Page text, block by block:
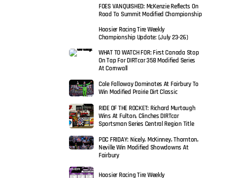
FOES VANQUISHED: McKenzie Reflects On
Road To Summit Modified Championship
Hoosier Racing Tire Weekly
Championship Update: (July 23-26)
WHAT TO WATCH FOR: First Canada Stop
On Tap For DIRTcar 358 Modified Series
At Cornwall
Cole Falloway Dominates At Fairbury To
Win Modified Prairie Dirt Classic
RIDE OF THE ROCKET: Richard Murtaugh
Wins At Fulton, Clinches DIRTcar
Sportsman Series Central Region Title
PDC FRIDAY: Nicely, McKinney, Thornton,
Neville Win Modified Showdowns At
Fairbury
Hoosier Racing Tire Weekly